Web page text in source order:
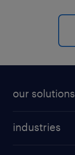
our solutions
industries